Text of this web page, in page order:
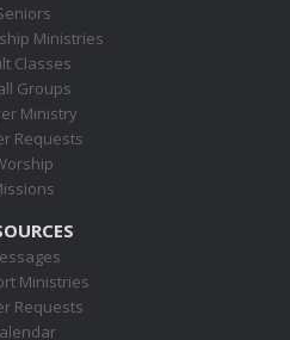
Ministries
Classes
Groups
Ministry
Requests
Ministries
Requests